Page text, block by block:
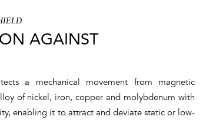
AGAINST
a mechanical movement from magnetic
of nickel, iron, copper and molybdenum with
enabling it to attract and deviate static or low-